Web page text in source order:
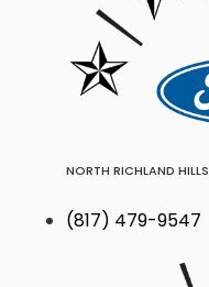
NORTH RICHLAND HILLS
(817) 479-9547